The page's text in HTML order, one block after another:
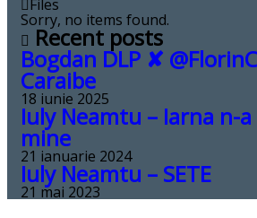
Files
Sorry, no items found.
Recent posts
Bogdan DLP ✘
Caraibe
18 iunie 2025
Iuly Neamtu – Iarna n-
mine
21 ianuarie 2024
Iuly Neamtu – SETE
21 mai 2023